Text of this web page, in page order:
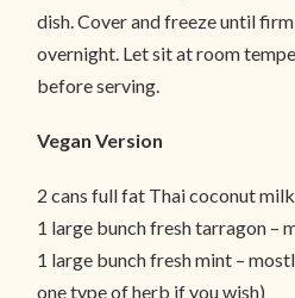
dish. Cover and freeze until
overnight. Let sit at room
before serving.
Vegan Version
2 cans full fat Thai coconut milk
1 large bunch fresh tarragon –
1 large bunch fresh mint –
one type of herb if you wish)